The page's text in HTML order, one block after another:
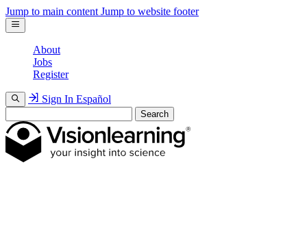
Jump to main content Jump to website footer
About
Jobs
Register
Sign In Español
Search